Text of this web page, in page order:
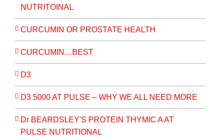
NUTRITOINAL
CURCUMIN OR PROSTATE HEALTH
CURCUMIN…BEST
D3
D3 5000 AT PULSE – WHY WE ALL NEED MORE
Dr BEARDSLEY'S PROTEIN THYMIC A AT
PULSE NUTRITIONAL